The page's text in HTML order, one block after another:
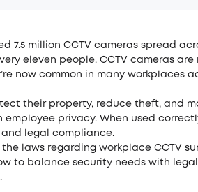
7.5 million CCTV cameras spread
eleven people. CCTV cameras are
now common in many workplaces
their property, reduce theft, and
privacy. When used
legal compliance.
laws regarding workplace CCTV
to balance security needs with legal